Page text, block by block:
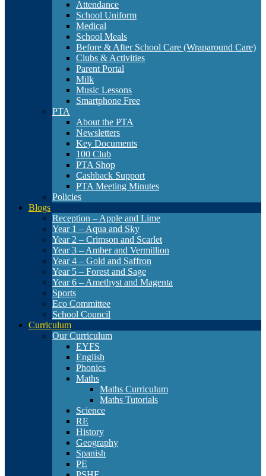
Attendance
School Uniform
Medical
School Meals
Before & After School Care (Wraparound Care)
Clubs & Activities
Parent Portal
Milk
Music Lessons
Smartphone Free
PTA
About the PTA
Newsletters
Key Documents
100 Club
PTA Shop
Cashback Support
PTA Meeting Minutes
Policies
Blogs
Reception – Apple and Lime
Year 1 – Aqua and Sky
Year 2 – Crimson and Scarlet
Year 3 – Amber and Vermillion
Year 4 – Gold and Saffron
Year 5 – Forest and Sage
Year 6 – Amethyst and Magenta
Sports
Eco Committee
School Council
Curriculum
Our Curriculum
EYFS
English
Phonics
Maths
Maths Curriculum
Maths Tutorials
Science
RE
History
Geography
Spanish
PE